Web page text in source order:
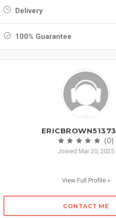
Delivery
100% Guarantee
ERICBROWN51373
(0)
Joined Mar 20, 2025
View Full Profile »
CONTACT ME